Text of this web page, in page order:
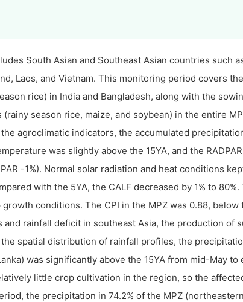
South Asian and Southeast Asian countries such
Laos, and Vietnam. This monitoring period covers
rice) in India and Bangladesh, along with the
(rainy season rice, maize, and soybean) in the entire
agroclimatic indicators, the accumulated
was slightly above the 15YA, and the
-1%). Normal solar radiation and heat conditions
with the 5YA, the CALF decreased by 1% to
conditions. The CPI in the MPZ was 0.88,
and rainfall deficit in southeast Asia, the production of
spatial distribution of rainfall profiles, the
was significantly above the 15YA from mid-May
little crop cultivation in the region, so the
the precipitation in 74.2% of the MPZ